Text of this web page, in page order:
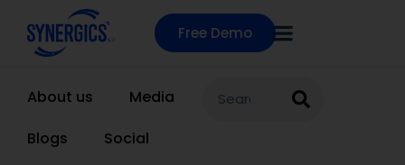
Free Demo
About us
Media
Blogs
Social